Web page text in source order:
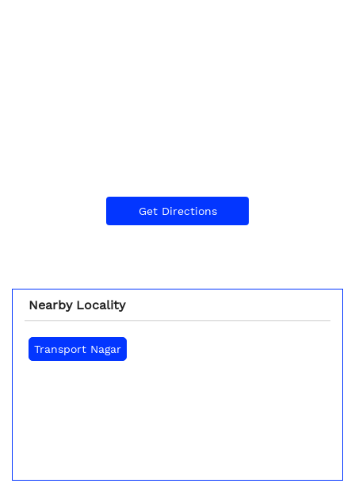
Get Directions
Nearby Locality
Transport Nagar